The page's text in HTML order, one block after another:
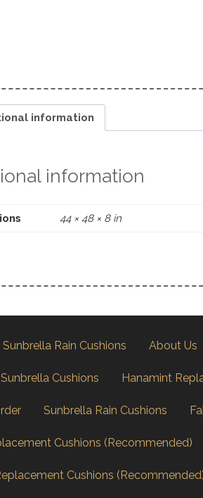
information
information
44 × 48 × 8 in
Sunbrella Rain Cushions About Us
Sunbrella Cushions Hanamint
Sunbrella Rain Cushions
Cushions (Recommended)
Cushions